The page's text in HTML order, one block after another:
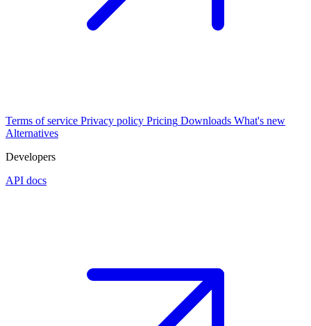
Terms of service Privacy policy Pricing Downloads What's new
Alternatives
Developers
API docs